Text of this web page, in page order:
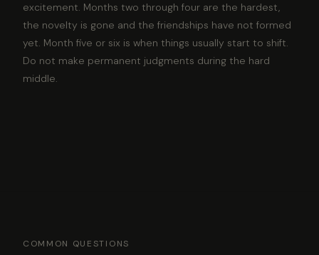
excitement. Months two through four are the hardest,
the novelty is gone and the friendships have not formed
yet. Month five or six is when things usually start to shift.
Do not make permanent judgments during the hard
middle.
COMMON QUESTIONS